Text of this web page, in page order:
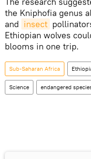
the Kniphofia genus
and insect
Ethiopian wolves
blooms in one trip.
Sub-Saharan Africa
Science endangered